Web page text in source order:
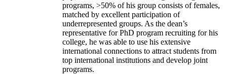
programs, >50% of his group consists of females,
matched by excellent participation of
underrepresented groups. As the dean’s
representative for PhD program recruiting for his
college, he was able to use his extensive
international connections to attract students from
top international institutions and develop joint
programs.